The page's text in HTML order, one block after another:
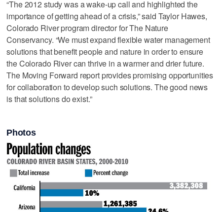
“The 2012 study was a wake-up call and highlighted the
importance of getting ahead of a crisis,” said Taylor Hawes,
Colorado River program director for The Nature
Conservancy. “We must expand flexible water management
solutions that benefit people and nature in order to ensure
the Colorado River can thrive in a warmer and drier future.
The Moving Forward report provides promising opportunities
for collaboration to develop such solutions. The good news
is that solutions do exist.”
Photos